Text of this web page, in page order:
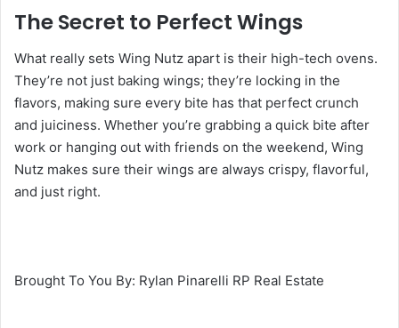
The Secret to Perfect Wings
What really sets Wing Nutz apart is their high-tech ovens.
They’re not just baking wings; they’re locking in the
flavors, making sure every bite has that perfect crunch
and juiciness. Whether you’re grabbing a quick bite after
work or hanging out with friends on the weekend, Wing
Nutz makes sure their wings are always crispy, flavorful,
and just right.
Brought To You By: Rylan Pinarelli RP Real Estate